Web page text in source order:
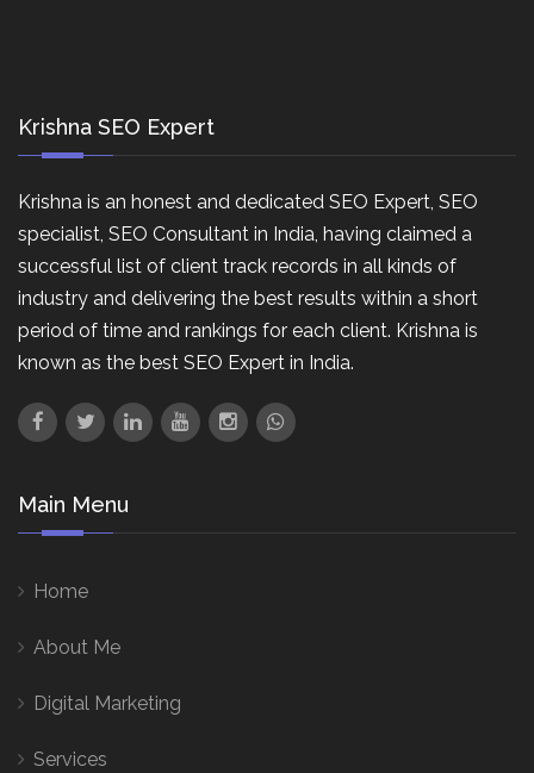
Krishna SEO Expert
Krishna is an honest and dedicated SEO Expert, SEO
specialist, SEO Consultant in India, having claimed a
successful list of client track records in all kinds of
industry and delivering the best results within a short
period of time and rankings for each client. Krishna is
known as the best SEO Expert in India.
Main Menu
Home
About Me
Digital Marketing
Services